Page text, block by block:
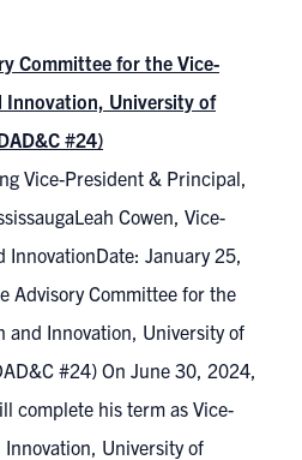
Committee for the Vice-
Innovation, University of
#24)
Vice-President & Principal,
Cowen, Vice-
InnovationDate: January 25,
Advisory Committee for the
and Innovation, University of
#24) On June 30, 2024,
complete his term as Vice-
University of